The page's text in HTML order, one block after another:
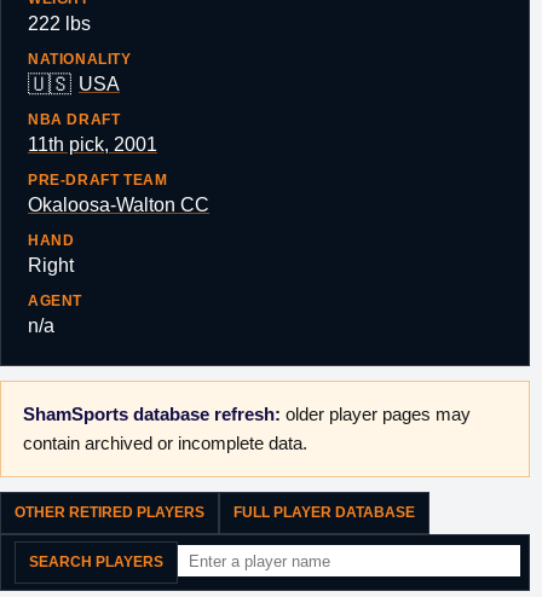
222 lbs
NATIONALITY
🇺🇸 USA
NBA DRAFT
11th pick, 2001
PRE-DRAFT TEAM
Okaloosa-Walton CC
HAND
Right
AGENT
n/a
ShamSports database refresh: older player pages may
contain archived or incomplete data.
OTHER RETIRED PLAYERS FULL PLAYER DATABASE
SEARCH PLAYERS